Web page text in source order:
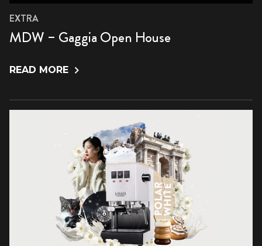
EXTRA
MDW – Gaggia Open House
READ MORE